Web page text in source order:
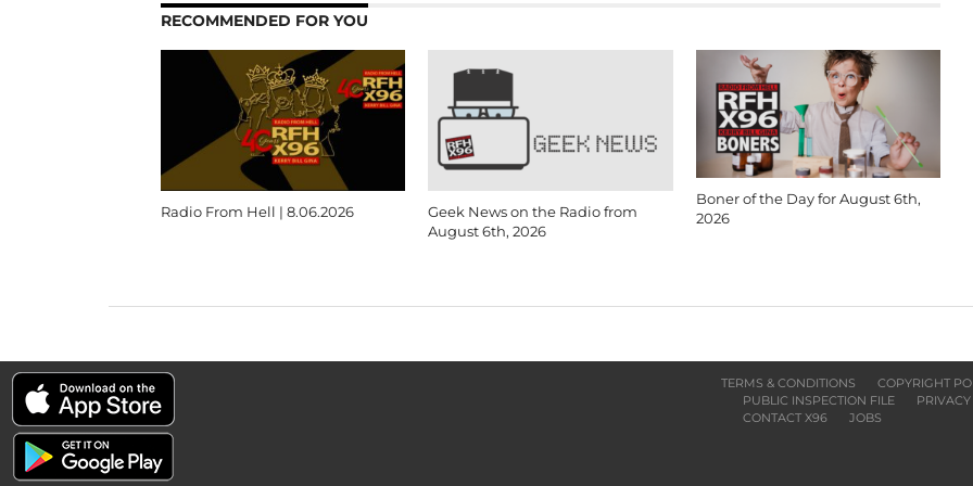
RECOMMENDED FOR YOU
Radio From Hell | 8.06.2026
Geek News on the Radio from
August 6th, 2026
Boner of the Day for August 6th,
2026
TERMS & CONDITIONS
COPYRIGHT
PUBLIC INSPECTION FILE
CONTACT X96
JOBS